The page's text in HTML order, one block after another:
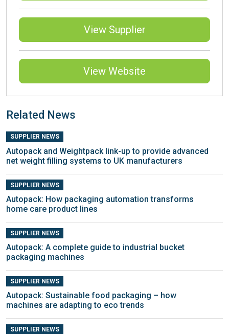
View Supplier
View Website
Related News
SUPPLIER NEWS
Autopack and Weightpack link-up to provide advanced
net weight filling systems to UK manufacturers
SUPPLIER NEWS
Autopack: How packaging automation transforms
home care product lines
SUPPLIER NEWS
Autopack: A complete guide to industrial bucket
packaging machines
SUPPLIER NEWS
Autopack: Sustainable food packaging – how
machines are adapting to eco trends
SUPPLIER NEWS